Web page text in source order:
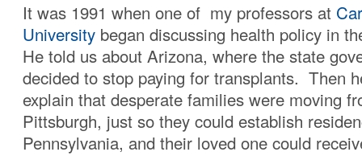
It was 1991 when one of my professors at
University began discussing health policy in
He told us about Arizona, where the state
decided to stop paying for transplants. Then
explain that desperate families were moving
Pittsburgh, just so they could establish
Pennsylvania, and their loved one could